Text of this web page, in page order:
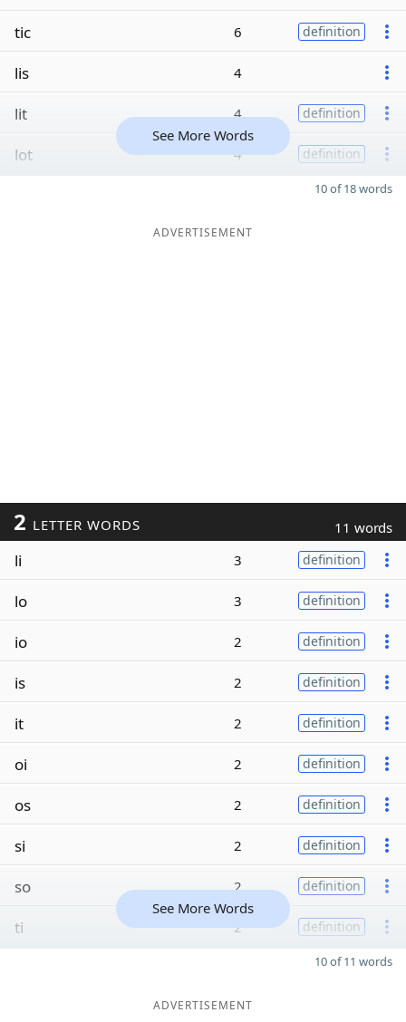
tic
6 definition
lis 4
lit 4 definition
lot 4 definition
See More Words
10 of 18 words
ADVERTISEMENT
2 LETTER WORDS 11 words
li 3 definition
lo 3 definition
io 2 definition
is 2 definition
it 2 definition
oi 2 definition
os 2 definition
si 2 definition
so 2 definition
ti 2 definition
See More Words
10 of 11 words
ADVERTISEMENT